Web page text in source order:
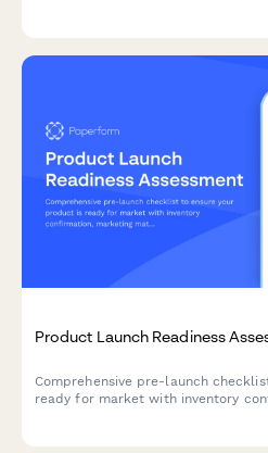
Product Launch Readiness
Comprehensive pre-launch
ready for market with inventory